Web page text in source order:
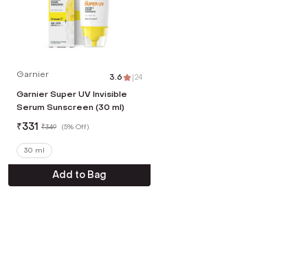
Garnier 3.6 |24
Garnier Super UV Invisible
Serum Sunscreen (30 ml)
₹331 ₹349 (5% Off)
30 ml
Add to Bag